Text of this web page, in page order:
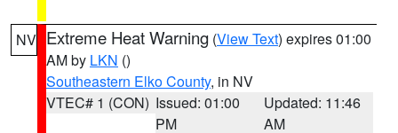
NV Extreme Heat Warning (View Text) expires 01:00
AM by LKN ()
Southeastern Elko County, in NV
VTEC# 1 (CON) Issued: 01:00
PM
Updated: 11:46
AM